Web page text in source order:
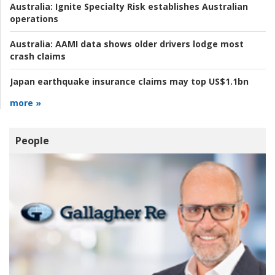
Australia: Ignite Specialty Risk establishes Australian
operations
Australia: AAMI data shows older drivers lodge most
crash claims
Japan earthquake insurance claims may top US$1.1bn
more »
People